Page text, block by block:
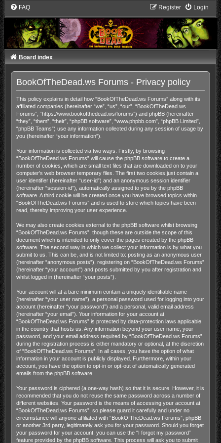
FAQ Login
Register
Board index
BookOfTheDead.ws Forums - Privacy policy
This policy explains in detail how “BookOfTheDead.ws Forums” along with its
affiliated companies (hereinafter “we”, “us”, “our”, “BookOfTheDead.ws
Forums”, “https://www.bookofthedead.ws/forums”) and phpBB (hereinafter
“they”, “them”, “their”, “phpBB software”, “www.phpbb.com”, “phpBB Limited”,
“phpBB Teams”) use any information collected during any session of usage by
you (hereinafter “your information”).
Your information is collected via two ways. Firstly, by browsing
“BookOfTheDead.ws Forums” will cause the phpBB software to create a
number of cookies, which are small text files that are downloaded on to your
computer’s web browser temporary files. The first two cookies just contain a
user identifier (hereinafter “user-id”) and an anonymous session identifier
(hereinafter “session-id”), automatically assigned to you by the phpBB
software. A third cookie will be created once you have browsed topics within
“BookOfTheDead.ws Forums” and is used to store which topics have been
read, thereby improving your user experience.
We may also create cookies external to the phpBB software whilst browsing
“BookOfTheDead.ws Forums”, though these are outside the scope of this
document which is intended to only cover the pages created by the phpBB
software. The second way in which we collect your information is by what you
submit to us. This can be, and is not limited to: posting as an anonymous user
(hereinafter “anonymous posts”), registering on “BookOfTheDead.ws Forums”
(hereinafter “your account”) and posts submitted by you after registration and
whilst logged in (hereinafter “your posts”).
Your account will at a bare minimum contain a uniquely identifiable name
(hereinafter “your user name”), a personal password used for logging into your
account (hereinafter “your password”) and a personal, valid email address
(hereinafter “your email”). Your information for your account at
“BookOfTheDead.ws Forums” is protected by data-protection laws applicable
in the country that hosts us. Any information beyond your user name, your
password, and your email address required by “BookOfTheDead.ws Forums”
during the registration process is either mandatory or optional, at the discretion
of “BookOfTheDead.ws Forums”. In all cases, you have the option of what
information in your account is publicly displayed. Furthermore, within your
account, you have the option to opt-in or opt-out of automatically generated
emails from the phpBB software.
Your password is ciphered (a one-way hash) so that it is secure. However, it is
recommended that you do not reuse the same password across a number of
different websites. Your password is the means of accessing your account at
“BookOfTheDead.ws Forums”, so please guard it carefully and under no
circumstance will anyone affiliated with “BookOfTheDead.ws Forums”, phpBB
or another 3rd party, legitimately ask you for your password. Should you forget
your password for your account, you can use the “I forgot my password”
feature provided by the phpBB software. This process will ask you to submit